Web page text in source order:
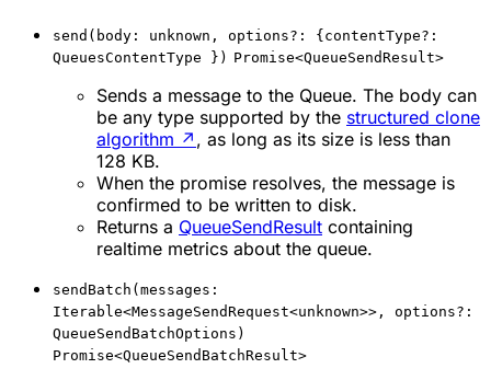
send(body: unknown, options?: {contentType?:
QueuesContentType }) Promise<QueueSendResult>
Sends a message to the Queue. The body can
be any type supported by the structured clone
algorithm ↗ , as long as its size is less than
128 KB.
When the promise resolves, the message is
confirmed to be written to disk.
Returns a QueueSendResult containing
realtime metrics about the queue.
sendBatch(messages:
Iterable<MessageSendRequest<unknown>>, options?:
QueueSendBatchOptions)
Promise<QueueSendBatchResult>